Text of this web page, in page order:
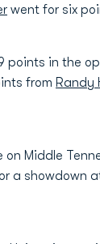
went for six
points in the
from Randy
Middle
a showdown